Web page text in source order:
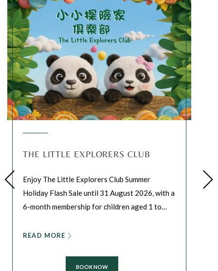
THE LITTLE EXPLORERS CLUB
Enjoy The Little Explorers Club Summer
Holiday Flash Sale until 31 August 2026, with a
6-month membership for children aged 1 to…
READ MORE
BOOK NOW